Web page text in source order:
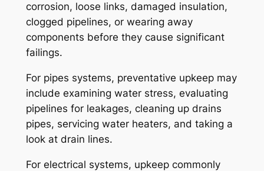
corrosion, loose links, damaged insulation,
clogged pipelines, or wearing away
components before they cause significant
failings.
For pipes systems, preventative upkeep may
include examining water stress, evaluating
pipelines for leakages, cleaning up drains
pipes, servicing water heaters, and taking a
look at drain lines.
For electrical systems, upkeep commonly